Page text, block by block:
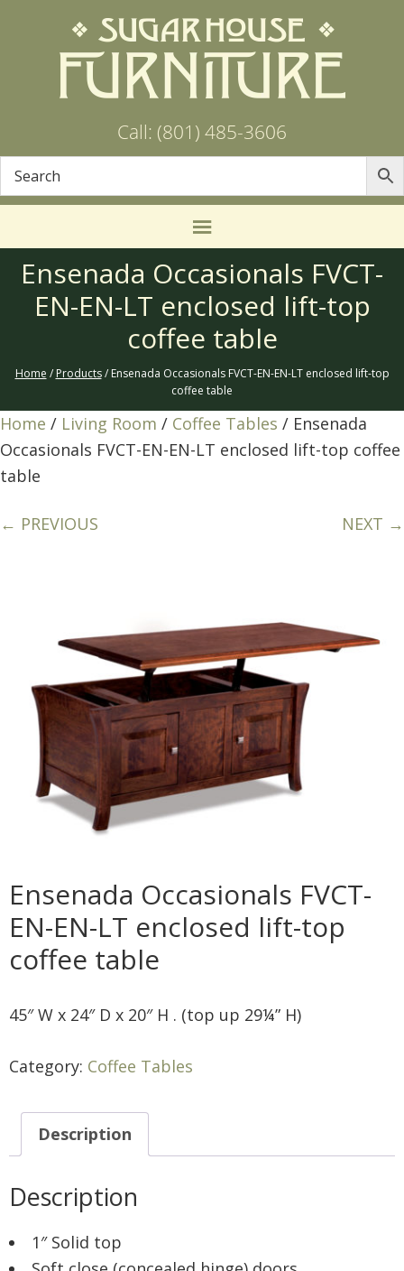
Call: (801) 485-3606
Ensenada Occasionals FVCT-
EN-EN-LT enclosed lift-top
coffee table
Home / Products/ Ensenada Occasionals FVCT-EN-EN-LT enclosed lift-top
coffee table
Home / Living Room / Coffee Tables / Ensenada
Occasionals FVCT-EN-EN-LT enclosed lift-top coffee
table
← PREVIOUS NEXT →
Ensenada Occasionals FVCT-
EN-EN-LT enclosed lift-top
coffee table
45″ W x 24″ D x 20″ H . (top up 29¼” H)
Category: Coffee Tables
Description
Description
1″ Solid top